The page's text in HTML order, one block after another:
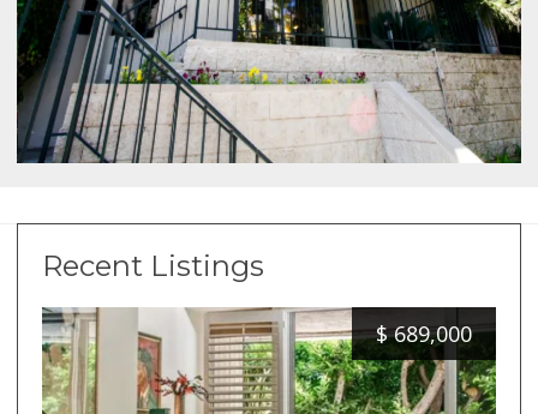
Recent Listings
$ 689,000